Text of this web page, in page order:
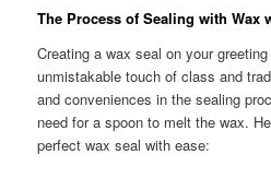
The Process of Sealing with Wax
Creating a wax seal on your
unmistakable touch of class and
and conveniences in the sealing
need for a spoon to melt the wax.
perfect wax seal with ease: